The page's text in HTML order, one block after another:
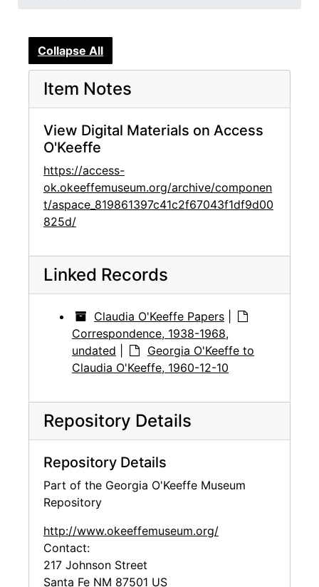
Collapse All
Item Notes
View Digital Materials on Access
O'Keeffe
https://access-
ok.okeeffemuseum.org/archive/componen
t/aspace_819861397c41c2f67043f1df9d00
825d/
Linked Records
Claudia O'Keeffe Papers
Correspondence, 1938-1968,
undated
Georgia O'Keeffe to
Claudia O'Keeffe, 1960-12-10
Repository Details
Repository Details
Part of the Georgia O'Keeffe Museum
Repository
http://www.okeeffemuseum.org/
Contact:
217 Johnson Street
Santa Fe NM 87501 US